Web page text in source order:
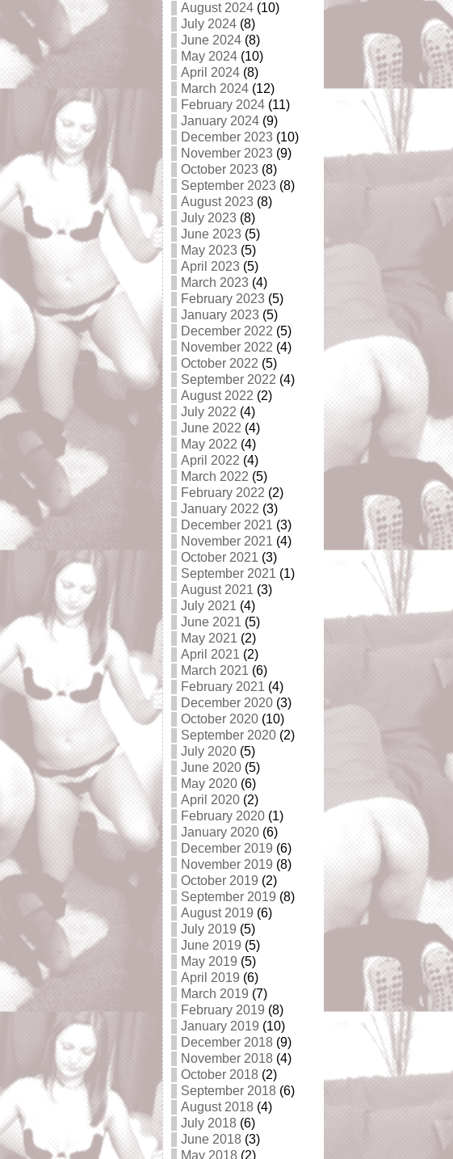
August 2024 (10)
July 2024 (8)
June 2024 (8)
May 2024 (10)
April 2024 (8)
March 2024 (12)
February 2024 (11)
January 2024 (9)
December 2023 (10)
November 2023 (9)
October 2023 (8)
September 2023 (8)
August 2023 (8)
July 2023 (8)
June 2023 (5)
May 2023 (5)
April 2023 (5)
March 2023 (4)
February 2023 (5)
January 2023 (5)
December 2022 (5)
November 2022 (4)
October 2022 (5)
September 2022 (4)
August 2022 (2)
July 2022 (4)
June 2022 (4)
May 2022 (4)
April 2022 (4)
March 2022 (5)
February 2022 (2)
January 2022 (3)
December 2021 (3)
November 2021 (4)
October 2021 (3)
September 2021 (1)
August 2021 (3)
July 2021 (4)
June 2021 (5)
May 2021 (2)
April 2021 (2)
March 2021 (6)
February 2021 (4)
December 2020 (3)
October 2020 (10)
September 2020 (2)
July 2020 (5)
June 2020 (5)
May 2020 (6)
April 2020 (2)
February 2020 (1)
January 2020 (6)
December 2019 (6)
November 2019 (8)
October 2019 (2)
September 2019 (8)
August 2019 (6)
July 2019 (5)
June 2019 (5)
May 2019 (5)
April 2019 (6)
March 2019 (7)
February 2019 (8)
January 2019 (10)
December 2018 (9)
November 2018 (4)
October 2018 (2)
September 2018 (6)
August 2018 (4)
July 2018 (6)
June 2018 (3)
May 2018 (2)